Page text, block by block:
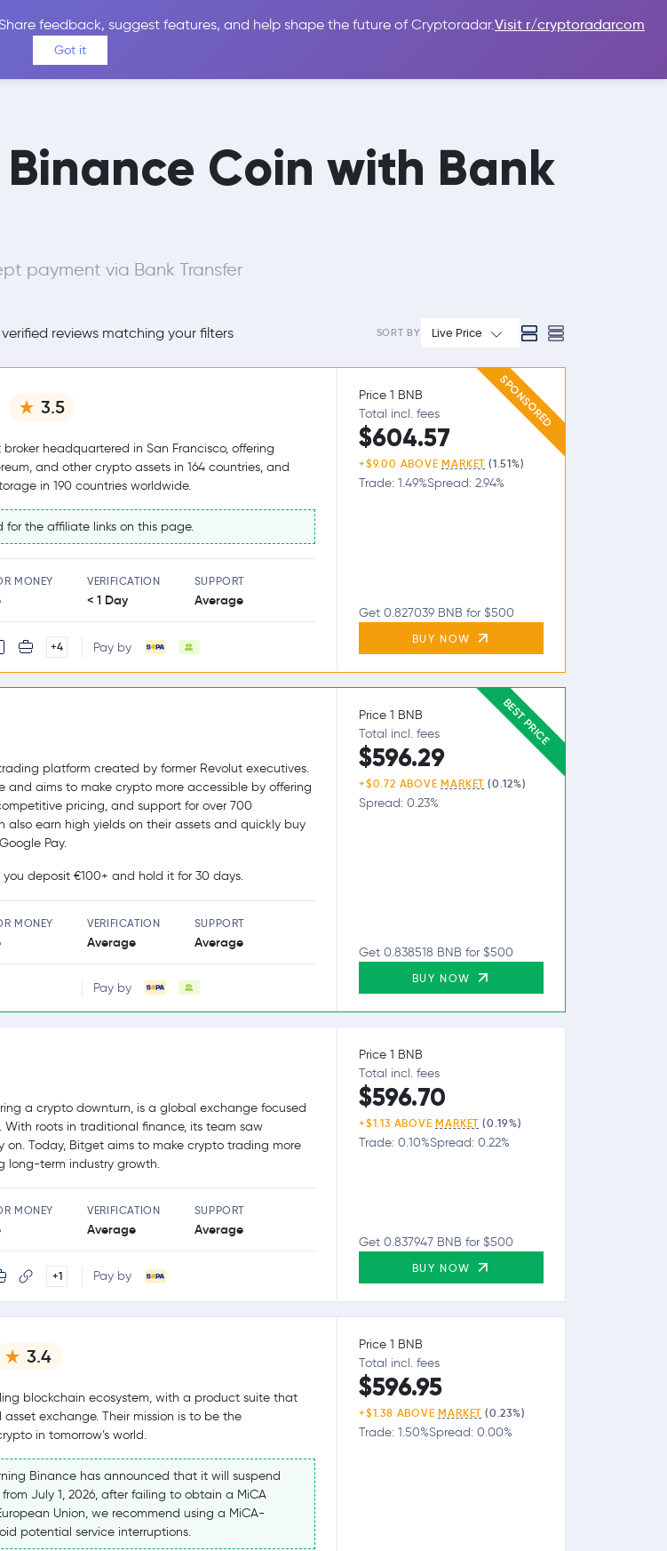
feedback, suggest features, and help shape the future of Cryptoradar.Visit r/cryptoradarcom
Got it
Price Alerts Calculator Reviews & Guides Sign In
Coin with Bank
payment via Bank Transfer
verified reviews matching your filters SORT BY Live Price
SPONSORED
3.5
headquartered in San Francisco, offering
and other crypto assets in 164 countries, and
in 190 countries worldwide.
for the affiliate links on this page.
MONEY VERIFICATION
< 1 Day
SUPPORT
Average
+4 Pay by
Price 1 BNB
Total incl. fees
$604.57
+$9.00 ABOVEMARKET (1.51%)
Trade: 1.49%Spread: 2.94%
Get 0.827039 BNB for $500
BUY NOW
BEST PRICE
platform created by former Revolut executives.
and aims to make crypto more accessible by offering
pricing, and support for over 700
also earn high yields on their assets and quickly buy
Pay.
deposit €100+ and hold it for 30 days.
MONEY VERIFICATION
Average
SUPPORT
Average
Pay by
Price 1 BNB
Total incl. fees
$596.29
+$0.72 ABOVEMARKET (0.12%)
Spread: 0.23%
Get 0.838518 BNB for $500
BUY NOW
a crypto downturn, is a global exchange focused
roots in traditional finance, its team saw
on. Today, Bitget aims to make crypto trading more
long-term industry growth.
MONEY VERIFICATION
Average
SUPPORT
Average
+1 Pay by
Price 1 BNB
Total incl. fees
$596.70
+$1.13 ABOVEMARKET (0.19%)
Trade: 0.10%Spread: 0.22%
Get 0.837947 BNB for $500
BUY NOW
3.4
blockchain ecosystem, with a product suite that
exchange. Their mission is to be the
in tomorrow’s world.
Binance has announced that it will suspend
from July 1, 2026, after failing to obtain a MiCA
Union, we recommend using a MiCA-
potential service interruptions.
Price 1 BNB
Total incl. fees
$596.95
+$1.38 ABOVEMARKET (0.23%)
Trade: 1.50%Spread: 0.00%